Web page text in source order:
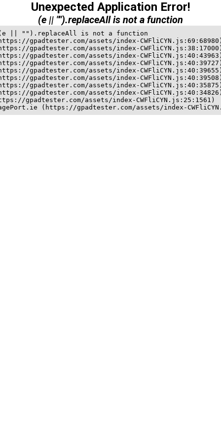
Unexpected Application Error!
(e || "").replaceAll is not a function
(e || "").replaceAll is not a function
gpadtester.com/assets/index-
gpadtester.com/assets/index-
gpadtester.com/assets/index-
gpadtester.com/assets/index-
gpadtester.com/assets/index-
gpadtester.com/assets/index-
gpadtester.com/assets/index-
gpadtester.com/assets/index-
gpadtester.com/assets/index-CWFliCYN.js:25:1561)
(https://gpadtester.com/assets/index-